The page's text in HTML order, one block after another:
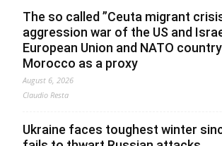
The so called ”Ceuta migrant
aggression war of the US and
European Union and NATO
Morocco as a proxy
August 6, 2026
Claudio Resta
Ukraine faces toughest winter